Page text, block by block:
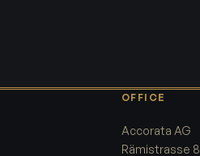
OFFICE
Accorata AG
Rämistrasse 8